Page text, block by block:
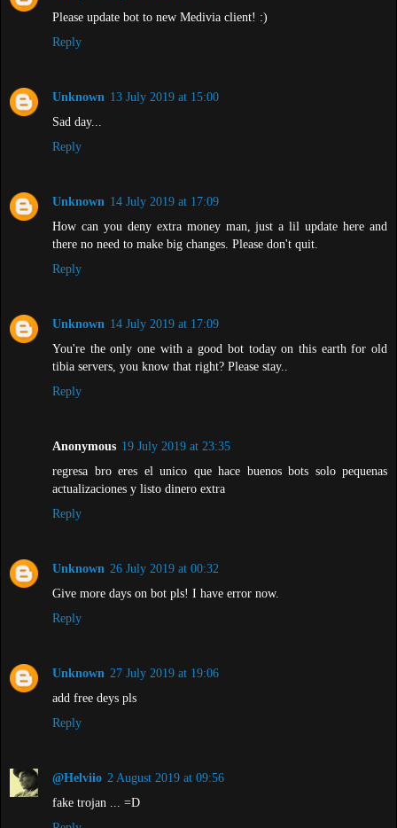
Please update bot to new Medivia client! :)
Reply
Unknown 13 July 2019 at 15:00
Sad day...
Reply
Unknown 14 July 2019 at 17:09
How can you deny extra money man, just a lil update here and
there no need to make big changes. Please don't quit.
Reply
Unknown 14 July 2019 at 17:09
You're the only one with a good bot today on this earth for old
tibia servers, you know that right? Please stay..
Reply
Anonymous 19 July 2019 at 23:35
regresa bro eres el unico que hace buenos bots solo pequenas
actualizaciones y listo dinero extra
Reply
Unknown 26 July 2019 at 00:32
Give more days on bot pls! I have error now.
Reply
Unknown 27 July 2019 at 19:06
add free deys pls
Reply
@Helviio 2 August 2019 at 09:56
fake trojan ... =D